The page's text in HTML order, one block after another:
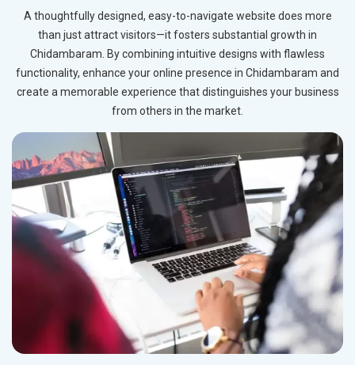
A thoughtfully designed, easy-to-navigate website does more
than just attract visitors—it fosters substantial growth in
Chidambaram. By combining intuitive designs with flawless
functionality, enhance your online presence in Chidambaram and
create a memorable experience that distinguishes your business
from others in the market.